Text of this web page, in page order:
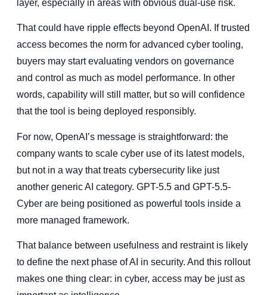
layer, especially in areas with obvious dual-use risk.
That could have ripple effects beyond OpenAI. If trusted
access becomes the norm for advanced cyber tooling,
buyers may start evaluating vendors on governance
and control as much as model performance. In other
words, capability will still matter, but so will confidence
that the tool is being deployed responsibly.
For now, OpenAI’s message is straightforward: the
company wants to scale cyber use of its latest models,
but not in a way that treats cybersecurity like just
another generic AI category. GPT-5.5 and GPT-5.5-
Cyber are being positioned as powerful tools inside a
more managed framework.
That balance between usefulness and restraint is likely
to define the next phase of AI in security. And this rollout
makes one thing clear: in cyber, access may be just as